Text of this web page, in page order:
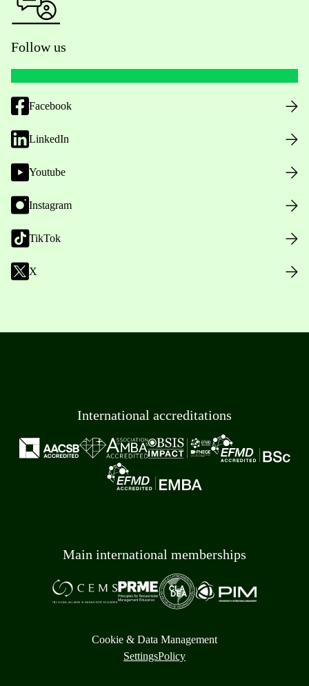
Follow us
Facebook
LinkedIn
Youtube
Instagram
TikTok
X
International accreditations
Main international memberships
Cookie & Data Management
SettingsPolicy